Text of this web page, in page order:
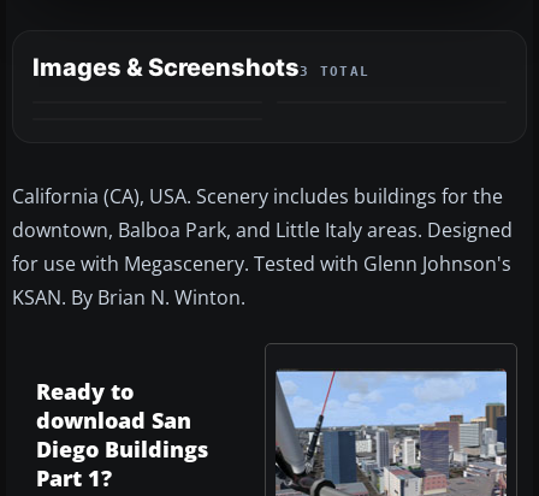
Images & Screenshots3 TOTAL
California (CA), USA. Scenery includes buildings for the
downtown, Balboa Park, and Little Italy areas. Designed
for use with Megascenery. Tested with Glenn Johnson's
KSAN. By Brian N. Winton.
Ready to
download San
Diego Buildings
Part 1?